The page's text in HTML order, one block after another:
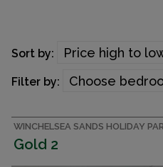
Sort by:
Filter by:
Gold 2